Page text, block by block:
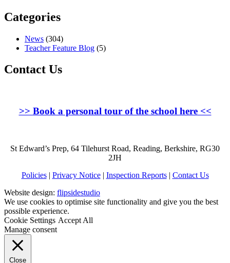
Categories
News (304)
Teacher Feature Blog (5)
Contact Us
>> Book a personal tour of the school here<<
St Edward’s Prep, 64 Tilehurst Road, Reading, Berkshire, RG30
2JH
Policies| Privacy Notice| Inspection Reports| Contact Us
Website design: flipsidestudio
We use cookies to optimise site functionality and give you the best
possible experience.
Cookie Settings Accept All
Manage consent
Close